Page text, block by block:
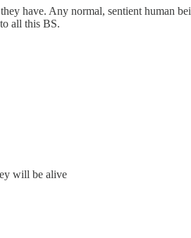
have. Any normal, sentient human
all this BS.
will be alive